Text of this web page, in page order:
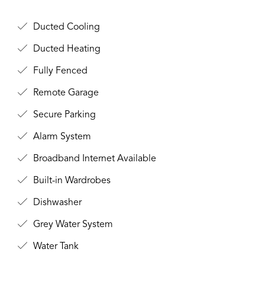
Ducted Cooling
Ducted Heating
Fully Fenced
Remote Garage
Secure Parking
Alarm System
Broadband Internet Available
Built-in Wardrobes
Dishwasher
Grey Water System
Water Tank